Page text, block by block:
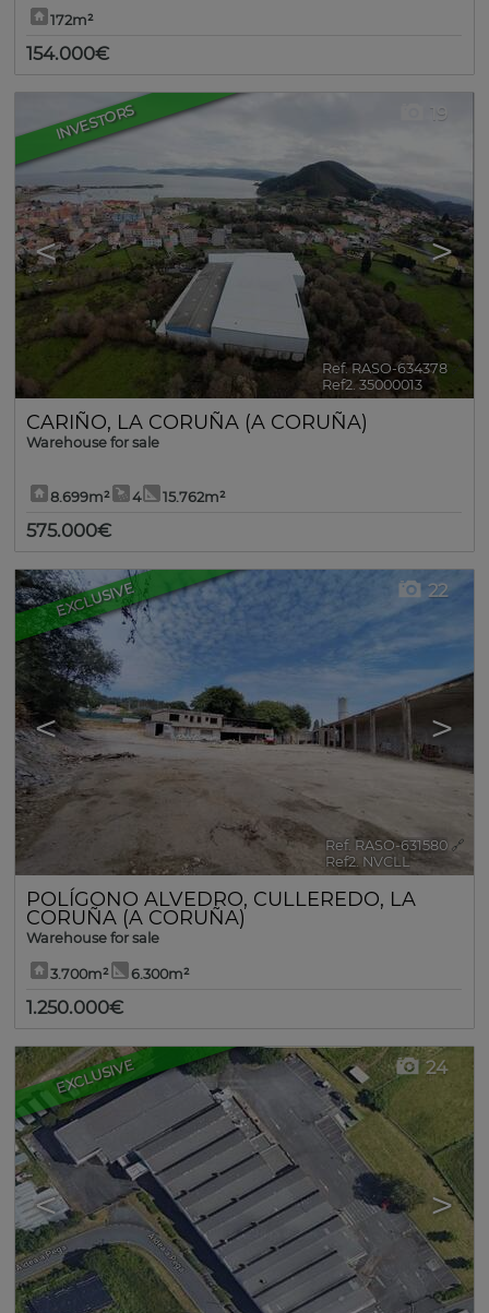
172m²
154.000€
INVESTORS
< >
19
Ref. RASO-634378 🔗
Ref2. 35000013
CARIÑO, LA CORUÑA (A CORUÑA)
Warehouse for sale
8.699m² 4 15.762m²
575.000€
EXCLUSIVE
< >
22
Ref. RASO-631580 🔗
Ref2. NVCLL
POLÍGONO ALVEDRO, CULLEREDO, LA
CORUÑA (A CORUÑA)
Warehouse for sale
3.700m² 6.300m²
1.250.000€
EXCLUSIVE
< >
24